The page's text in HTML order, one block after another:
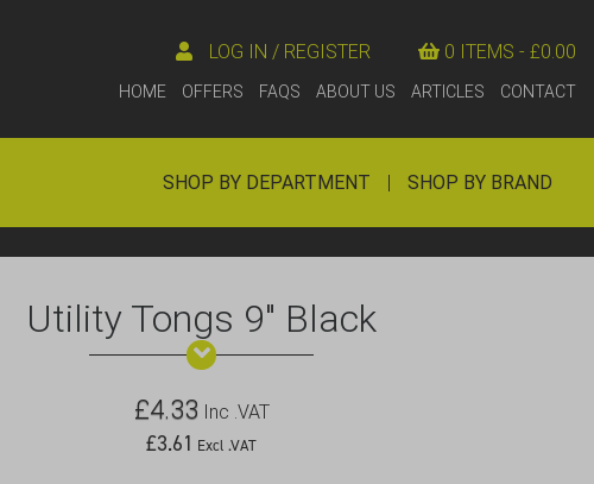
0 ITEMS - £0.00
LOG IN / REGISTER
HOME OFFERS FAQS ABOUT US ARTICLES CONTACT
SHOP BY DEPARTMENT | SHOP BY BRAND
Utility Tongs 9″ Black
£4.33 Inc .VAT
£3.61 Excl .VAT